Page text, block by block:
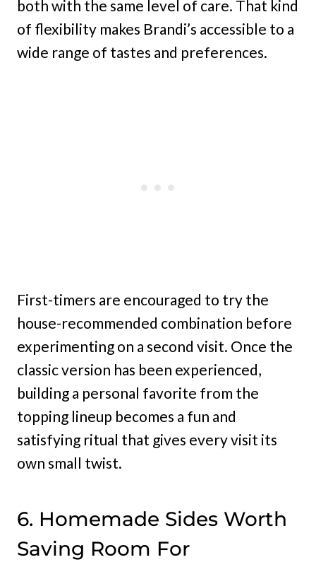
both with the same level of care. That kind
of flexibility makes Brandi’s accessible to a
wide range of tastes and preferences.
First-timers are encouraged to try the
house-recommended combination before
experimenting on a second visit. Once the
classic version has been experienced,
building a personal favorite from the
topping lineup becomes a fun and
satisfying ritual that gives every visit its
own small twist.
6. Homemade Sides Worth
Saving Room For